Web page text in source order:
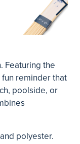
Featuring the
fun reminder that
poolside, or
polyester.